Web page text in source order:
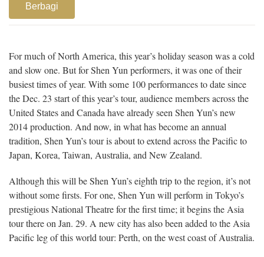
Berbagi
For much of North America, this year’s holiday season was a cold
and slow one. But for Shen Yun performers, it was one of their
busiest times of year. With some 100 performances to date since
the Dec. 23 start of this year’s tour, audience members across the
United States and Canada have already seen Shen Yun’s new
2014 production. And now, in what has become an annual
tradition, Shen Yun’s tour is about to extend across the Pacific to
Japan, Korea, Taiwan, Australia, and New Zealand.
Although this will be Shen Yun’s eighth trip to the region, it’s not
without some firsts. For one, Shen Yun will perform in Tokyo’s
prestigious National Theatre for the first time; it begins the Asia
tour there on Jan. 29. A new city has also been added to the Asia
Pacific leg of this world tour: Perth, on the west coast of Australia.